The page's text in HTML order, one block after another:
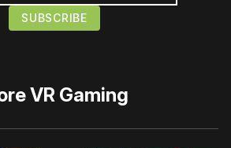
VR Gaming